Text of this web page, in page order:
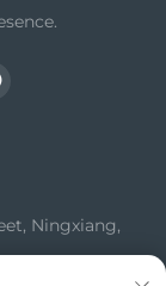
Ningxiang,